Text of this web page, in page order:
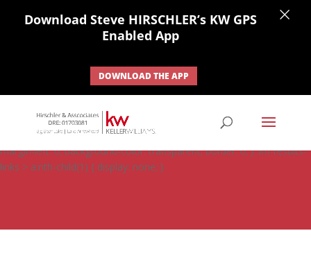
none; border: none; } #ihf-main-container .carousel-caption {
background: none; } #ihf-main-container .modal { width: auto;
margin-left: 0; background-color: transparent; border: 0; } .ihf-results-
links > a:nth-child(1) { display: none; }
Download Steve HIRSCHLER’s KW GPS
Enabled App
DOWNLOAD THE APP
×